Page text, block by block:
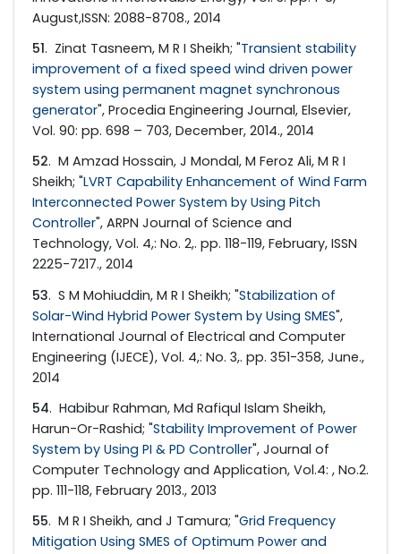
August,ISSN: 2088-8708., 2014
51. Zinat Tasneem, M R I Sheikh; "Transient stability
improvement of a fixed speed wind driven power
system using permanent magnet synchronous
generator", Procedia Engineering Journal, Elsevier,
Vol. 90: pp. 698 – 703, December, 2014., 2014
52. M Amzad Hossain, J Mondal, M Feroz Ali, M R I
Sheikh; "LVRT Capability Enhancement of Wind Farm
Interconnected Power System by Using Pitch
Controller", ARPN Journal of Science and
Technology, Vol. 4,: No. 2,. pp. 118-119, February, ISSN
2225-7217., 2014
53. S M Mohiuddin, M R I Sheikh; "Stabilization of
Solar-Wind Hybrid Power System by Using SMES",
International Journal of Electrical and Computer
Engineering (IJECE), Vol. 4,: No. 3,. pp. 351-358, June.,
2014
54. Habibur Rahman, Md Rafiqul Islam Sheikh,
Harun-Or-Rashid; "Stability Improvement of Power
System by Using PI & PD Controller", Journal of
Computer Technology and Application, Vol.4: , No.2.
pp. 111-118, February 2013., 2013
55. M R I Sheikh, and J Tamura; "Grid Frequency
Mitigation Using SMES of Optimum Power and